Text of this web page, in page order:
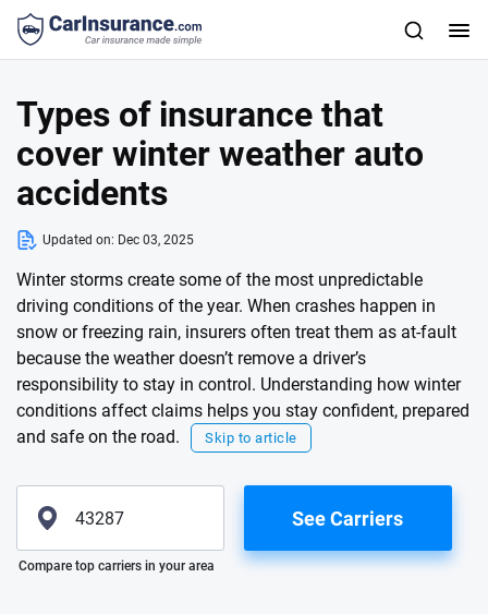
Types of insurance that
cover winter weather auto
accidents
Updated on: Dec 03, 2025
Winter storms create some of the most unpredictable
driving conditions of the year. When crashes happen in
snow or freezing rain, insurers often treat them as at-fault
because the weather doesn’t remove a driver’s
responsibility to stay in control. Understanding how winter
conditions affect claims helps you stay confident, prepared
and safe on the road.
Skip to article
Please enter valid zip
See Carriers
Compare top carriers in your area